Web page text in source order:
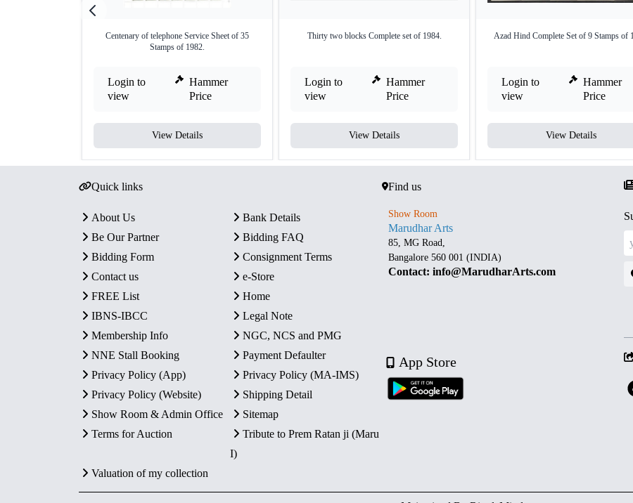
Centenary of telephone Service Sheet of 35
Stamps of 1982.
Login to
view
Hammer
Price
View Details
Thirty two blocks Complete set of 1984.
Login to
view
Hammer
Price
View Details
Azad Hind Complete Set of 9 Stamps of
Login to
view
Hammer
Price
View Details
Quick links
About Us
Bank Details
Be Our Partner
Bidding FAQ
Bidding Form
Consignment Terms
Contact us
e-Store
FREE List
Home
IBNS-IBCC
Legal Note
Membership Info
NGC, NCS and PMG
NNE Stall Booking
Payment Defaulter
Privacy Policy (App)
Privacy Policy (MA-IMS)
Privacy Policy (Website)
Shipping Detail
Show Room & Admin Office
Sitemap
Terms for Auction
Tribute to Prem Ratan ji (Maru
I)
Valuation of my collection
Find us
Show Room
Marudhar Arts
85, MG Road,
Bangalore 560 001 (INDIA)
Contact: info@MarudharArts.com
App Store